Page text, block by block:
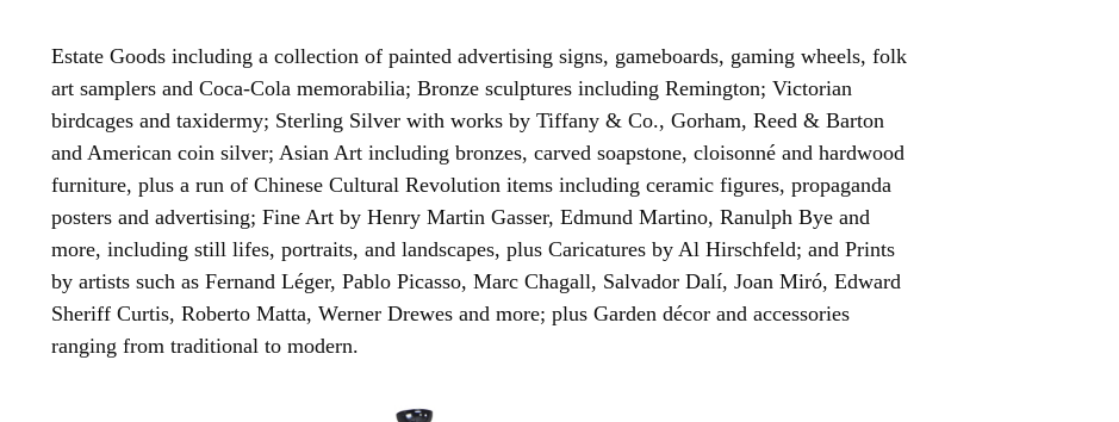
Estate Goods including a collection of painted advertising signs, gameboards, gaming wheels, folk
art samplers and Coca-Cola memorabilia; Bronze sculptures including Remington; Victorian
birdcages and taxidermy; Sterling Silver with works by Tiffany & Co., Gorham, Reed & Barton
and American coin silver; Asian Art including bronzes, carved soapstone, cloisonné and hardwood
furniture, plus a run of Chinese Cultural Revolution items including ceramic figures, propaganda
posters and advertising; Fine Art by Henry Martin Gasser, Edmund Martino, Ranulph Bye and
more, including still lifes, portraits, and landscapes, plus Caricatures by Al Hirschfeld; and Prints
by artists such as Fernand Léger, Pablo Picasso, Marc Chagall, Salvador Dalí, Joan Miró, Edward
Sheriff Curtis, Roberto Matta, Werner Drewes and more; plus Garden décor and accessories
ranging from traditional to modern.